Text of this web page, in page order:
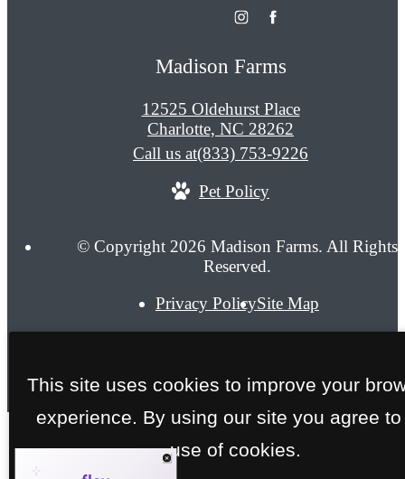
Madison Farms
12525 Oldehurst Place
Charlotte, NC 28262
Call us at(833) 753-9226
Pet Policy
© Copyright 2026 Madison Farms. All Rights
Reserved.
Privacy PolicySite Map
This site uses cookies to improve your
experience. By using our site you agree to
use of cookies.